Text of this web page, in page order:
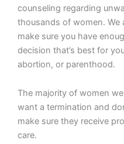
counseling regarding
thousands of women. We
make sure you have
decision that’s best for
abortion, or parenthood.
The majority of women
want a termination and
make sure they receive
care.